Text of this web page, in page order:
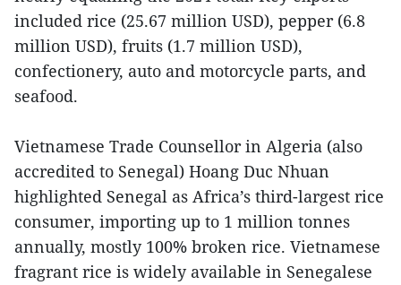
included rice (25.67 million USD), pepper (6.8
million USD), fruits (1.7 million USD),
confectionery, auto and motorcycle parts, and
seafood.
Vietnamese Trade Counsellor in Algeria (also
accredited to Senegal) Hoang Duc Nhuan
highlighted Senegal as Africa’s third-largest rice
consumer, importing up to 1 million tonnes
annually, mostly 100% broken rice. Vietnamese
fragrant rice is widely available in Senegalese